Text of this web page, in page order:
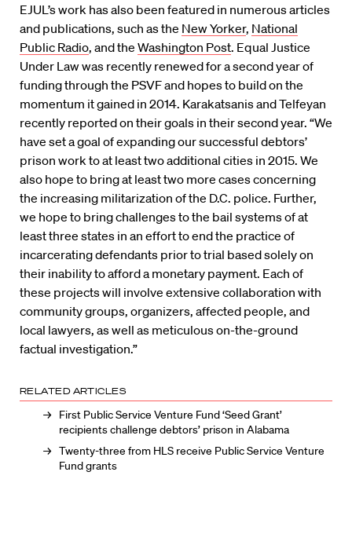
EJUL’s work has also been featured in numerous articles
and publications, such as the New Yorker, National
Public Radio, and the Washington Post. Equal Justice
Under Law was recently renewed for a second year of
funding through the PSVF and hopes to build on the
momentum it gained in 2014. Karakatsanis and Telfeyan
recently reported on their goals in their second year. “We
have set a goal of expanding our successful debtors’
prison work to at least two additional cities in 2015. We
also hope to bring at least two more cases concerning
the increasing militarization of the D.C. police. Further,
we hope to bring challenges to the bail systems of at
least three states in an effort to end the practice of
incarcerating defendants prior to trial based solely on
their inability to afford a monetary payment. Each of
these projects will involve extensive collaboration with
community groups, organizers, affected people, and
local lawyers, as well as meticulous on-the-ground
factual investigation.”
RELATED ARTICLES
First Public Service Venture Fund ‘Seed Grant’
recipients challenge debtors’ prison in Alabama
Twenty-three from HLS receive Public Service Venture
Fund grants